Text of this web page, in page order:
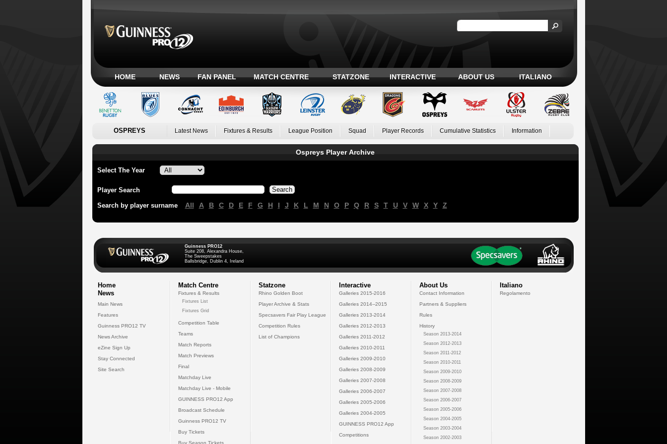
HOME NEWS FAN PANEL MATCH CENTRE STATZONE INTERACTIVE ABOUT US ITALIANO
OSPREYS Latest News Fixtures & Results League Position Squad Player Records Cumulative Statistics Information
Ospreys Player Archive
Select The Year
Player Search
Search by player surname All A B C D E F G H I J K L M N O P Q R S T U V W X Y Z
Guinness PRO12
Suite 208, Alexandra House,
The Sweepstakes
Ballsbridge, Dublin 4, Ireland
Home
News
Main News
Features
Guinness PRO12 TV
News Archive
eZine Sign Up
Stay Connected
Site Search
Match Centre
Fixtures & Results
Fixtures List
Fixtures Grid
Competition Table
Teams
Match Reports
Match Previews
Final
Matchday Live
Matchday Live - Mobile
GUINNESS PRO12 App
Broadcast Schedule
Guinness PRO12 TV
Buy Tickets
Buy Season Tickets
Statzone
Rhino Golden Boot
Player Archive & Stats
Specsavers Fair Play League
Competition Rules
List of Champions
Interactive
Galleries 2015-2016
Galleries 2014--2015
Galleries 2013-2014
Galleries 2012-2013
Galleries 2011-2012
Galleries 2010-2011
Galleries 2009-2010
Galleries 2008-2009
Galleries 2007-2008
Galleries 2006-2007
Galleries 2005-2006
Galleries 2004-2005
GUINNESS PRO12 App
Competitions
About Us
Contact Information
Partners & Suppliers
Rules
History
Season 2013-2014
Season 2012-2013
Season 2011-2012
Season 2010-2011
Season 2009-2010
Season 2008-2009
Season 2007-2008
Season 2006-2007
Season 2005-2006
Season 2004-2005
Season 2003-2004
Season 2002-2003
Italiano
Regolamento